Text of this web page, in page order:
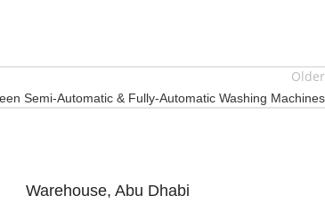
Older
Semi-Automatic & Fully-Automatic Washing Machines
Warehouse, Abu Dhabi